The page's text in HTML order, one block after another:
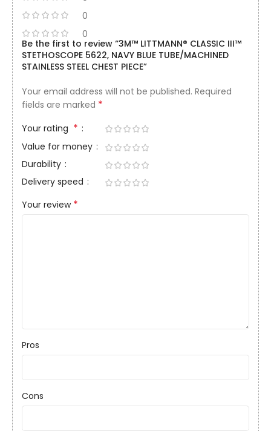
0
0
Be the first to review “3M™ LITTMANN® CLASSIC III™
STETHOSCOPE 5622, NAVY BLUE TUBE/MACHINED
STAINLESS STEEL CHEST PIECE”
Your email address will not be published. Required
fields are marked *
Your rating *
Value for money
Durability
Delivery speed
Your review *
Pros
Cons